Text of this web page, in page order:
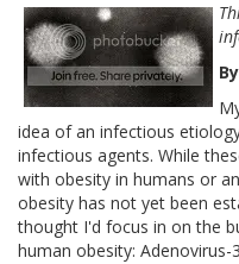
idea of an infectious
infectious agents. While
with obesity in humans or
obesity has not yet been
thought I'd focus in on the
human obesity: Adenovirus-